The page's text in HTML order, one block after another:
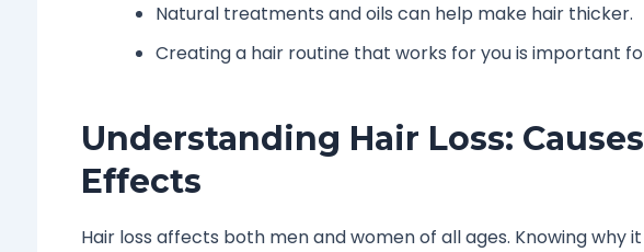
Natural treatments and oils can help make hair thicker.
Creating a hair routine that works for you is important
Understanding Hair Loss:
Effects
Hair loss affects both men and women of all ages. Knowing why